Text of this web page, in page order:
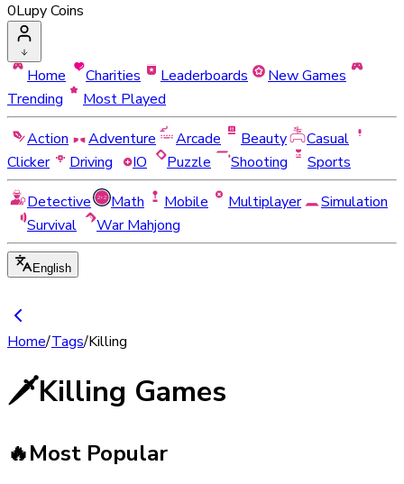
0Lupy Coins
Home Charities Leaderboards
New Games
Trending
Most Played
Action
Adventure Arcade Beauty
Casual
Clicker
Driving IO Puzzle Shooting
Sports
Detective
Math Mobile Multiplayer
Simulation
Survival
War Mahjong
English
Home/Tags/Killing
🗡️Killing Games
🔥Most Popular